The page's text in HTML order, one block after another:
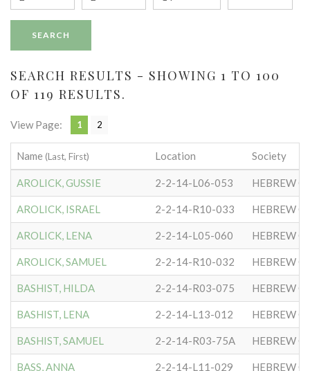
SEARCH RESULTS - SHOWING 1 TO 100
OF 119 RESULTS.
View Page: 1 2
Name (Last, First) Location Society
AROLICK, GUSSIE 2-2-14-L06-053 HEBREW
AROLICK, ISRAEL 2-2-14-R10-033 HEBREW
AROLICK, LENA 2-2-14-L05-060 HEBREW
AROLICK, SAMUEL 2-2-14-R10-032 HEBREW
BASHIST, HILDA 2-2-14-R03-075 HEBREW
BASHIST, LENA 2-2-14-L13-012 HEBREW
BASHIST, SAMUEL 2-2-14-R03-75A HEBREW
BASS, ANNA 2-2-14-L11-029 HEBREW